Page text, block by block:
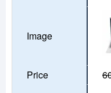
Image
Price